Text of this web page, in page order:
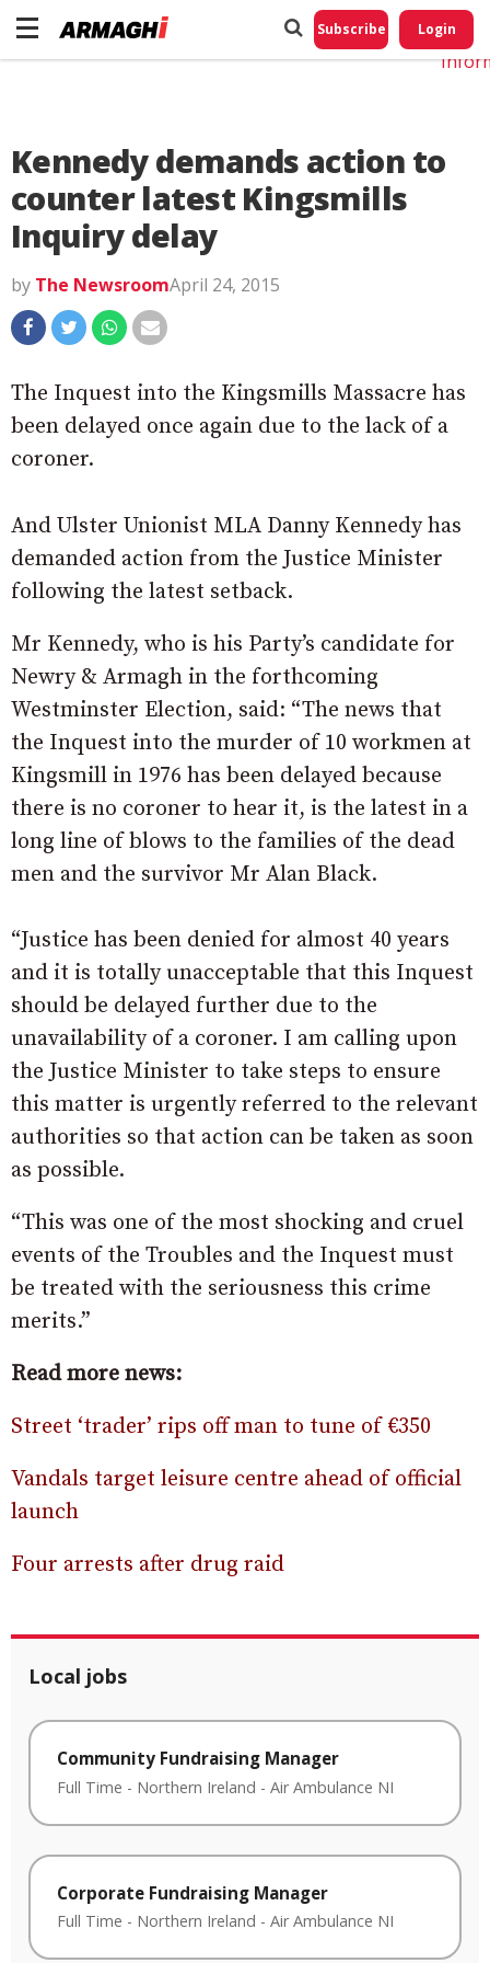
Subscribe Login
Kennedy demands action to
counter latest Kingsmills
Inquiry delay
by The NewsroomApril 24, 2015
The Inquest into the Kingsmills Massacre has
been delayed once again due to the lack of a
coroner.
And Ulster Unionist MLA Danny Kennedy has
demanded action from the Justice Minister
following the latest setback.
Mr Kennedy, who is his Party’s candidate for
Newry & Armagh in the forthcoming
Westminster Election, said: “The news that
the Inquest into the murder of 10 workmen at
Kingsmill in 1976 has been delayed because
there is no coroner to hear it, is the latest in a
long line of blows to the families of the dead
men and the survivor Mr Alan Black.
“Justice has been denied for almost 40 years
and it is totally unacceptable that this Inquest
should be delayed further due to the
unavailability of a coroner. I am calling upon
the Justice Minister to take steps to ensure
this matter is urgently referred to the relevant
authorities so that action can be taken as soon
as possible.
“This was one of the most shocking and cruel
events of the Troubles and the Inquest must
be treated with the seriousness this crime
merits.”
Read more news:
Street ‘trader’ rips off man to tune of €350
Vandals target leisure centre ahead of official
launch
Four arrests after drug raid
Local jobs
Community Fundraising Manager
Full Time - Northern Ireland - Air Ambulance NI
Corporate Fundraising Manager
Full Time - Northern Ireland - Air Ambulance NI
Do
My